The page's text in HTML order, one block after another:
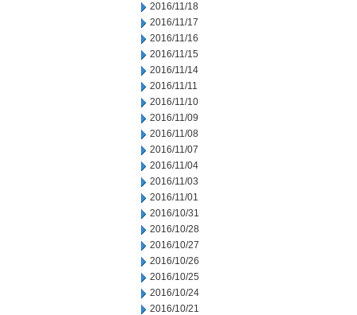
2016/11/18
2016/11/17
2016/11/16
2016/11/15
2016/11/14
2016/11/11
2016/11/10
2016/11/09
2016/11/08
2016/11/07
2016/11/04
2016/11/03
2016/11/01
2016/10/31
2016/10/28
2016/10/27
2016/10/26
2016/10/25
2016/10/24
2016/10/21